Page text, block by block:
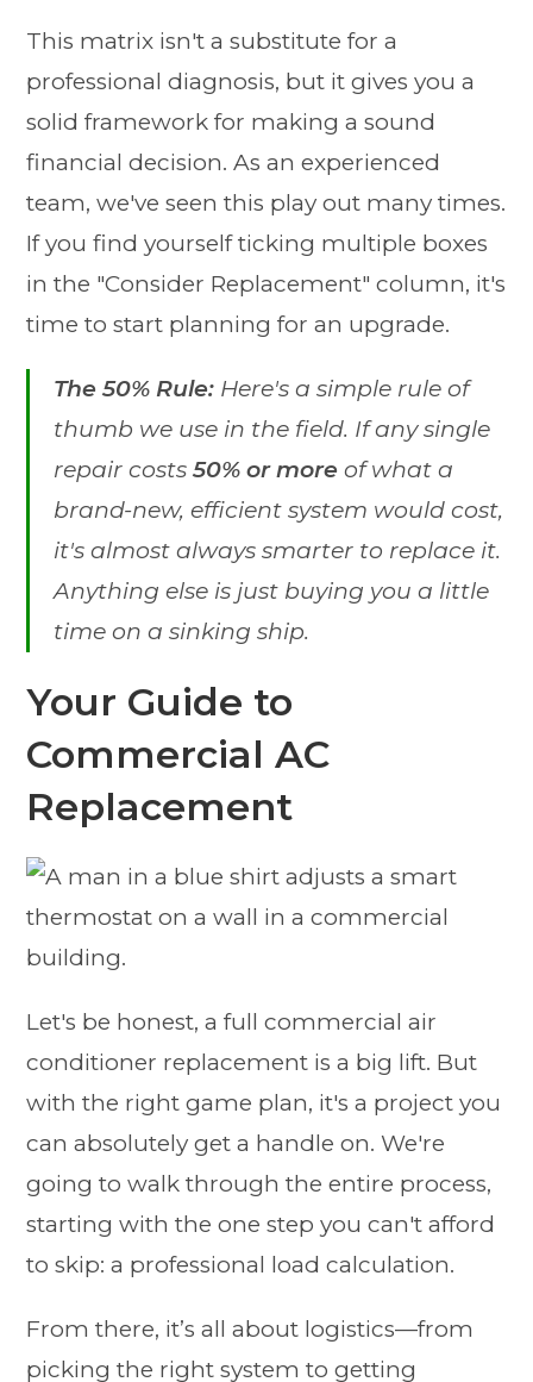
This matrix isn't a substitute for a
professional diagnosis, but it gives you a
solid framework for making a sound
financial decision. As an experienced
team, we've seen this play out many times.
If you find yourself ticking multiple boxes
in the "Consider Replacement" column, it's
time to start planning for an upgrade.
The 50% Rule: Here's a simple rule of
thumb we use in the field. If any single
repair costs50% or more of what a
brand-new, efficient system would cost,
it's almost always smarter to replace it.
Anything else is just buying you a little
time on a sinking ship.
Your Guide to
Commercial AC
Replacement
Let's be honest, a full commercial air
conditioner replacement is a big lift. But
with the right game plan, it's a project you
can absolutely get a handle on. We're
going to walk through the entire process,
starting with the one step you can't afford
to skip: a professional load calculation.
From there, it’s all about logistics—from
picking the right system to getting